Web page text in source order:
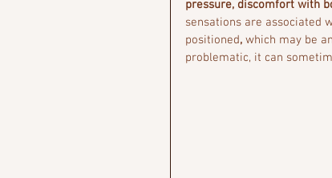
pressure, discomfort with
sensations are associated
positioned, which may be
problematic, it can